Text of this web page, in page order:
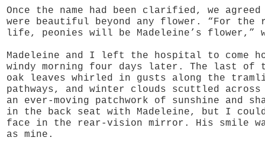
Once the name had been clarified, we
were beautiful beyond any flower. “For the
life, peonies will be Madeleine’s flower,”
Madeleine and I left the hospital to come
windy morning four days later. The last of
oak leaves whirled in gusts along the
pathways, and winter clouds scuttled
an ever-moving patchwork of sunshine and
in the back seat with Madeleine, but I could
face in the rear-vision mirror. His smile
as mine.